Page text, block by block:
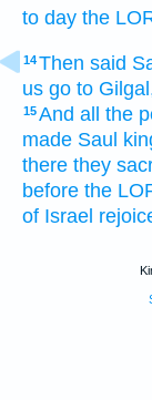
to day the
14Then said
us go to
15And all the
made Saul
there they
before the
of Israel